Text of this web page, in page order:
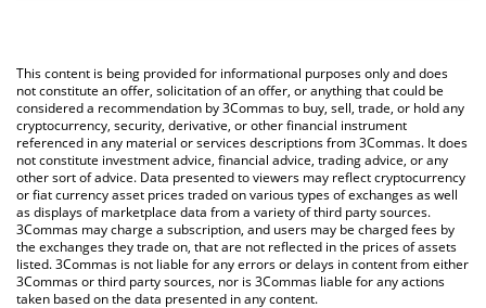
You can also use our XBorg price table above to check the latest
XBorg price in major fiat and crypto currencies.
This content is being provided for informational purposes only and does
not constitute an offer, solicitation of an offer, or anything that could be
considered a recommendation by 3Commas to buy, sell, trade, or hold any
cryptocurrency, security, derivative, or other financial instrument
referenced in any material or services descriptions from 3Commas. It does
not constitute investment advice, financial advice, trading advice, or any
other sort of advice. Data presented to viewers may reflect cryptocurrency
or fiat currency asset prices traded on various types of exchanges as well
as displays of marketplace data from a variety of third party sources.
3Commas may charge a subscription, and users may be charged fees by
the exchanges they trade on, that are not reflected in the prices of assets
listed. 3Commas is not liable for any errors or delays in content from either
3Commas or third party sources, nor is 3Commas liable for any actions
taken based on the data presented in any content.